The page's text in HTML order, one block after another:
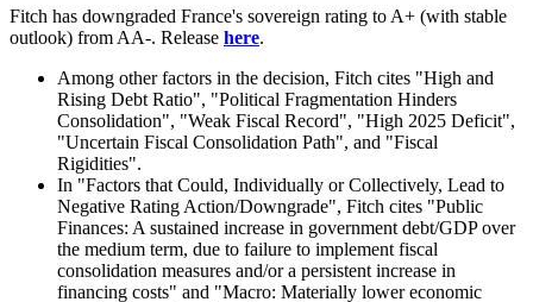
Fitch has downgraded France's sovereign rating to A+ (with stable
outlook) from AA-. Release here.
Among other factors in the decision, Fitch cites "High and
Rising Debt Ratio", "Political Fragmentation Hinders
Consolidation", "Weak Fiscal Record", "High 2025 Deficit",
"Uncertain Fiscal Consolidation Path", and "Fiscal
Rigidities".
In "Factors that Could, Individually or Collectively, Lead to
Negative Rating Action/Downgrade", Fitch cites "Public
Finances: A sustained increase in government debt/GDP over
the medium term, due to failure to implement fiscal
consolidation measures and/or a persistent increase in
financing costs" and "Macro: Materially lower economic